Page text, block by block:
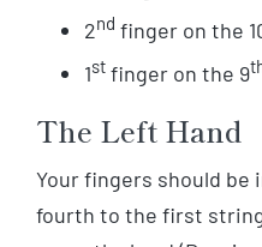
2nd finger on the
1st finger on the 9
The Left Hand
Your fingers should be
fourth to the first